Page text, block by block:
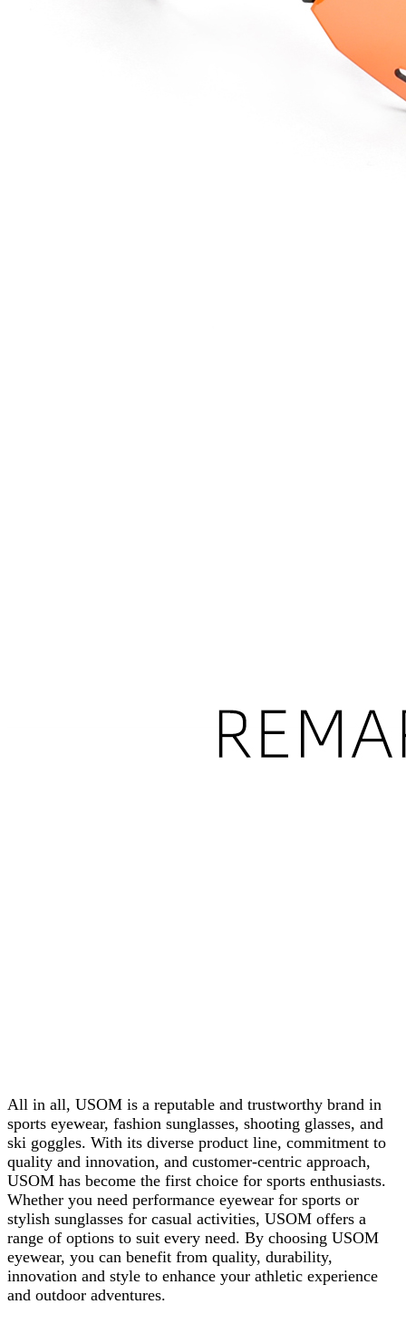
All in all, USOM is a reputable and trustworthy brand in
sports eyewear, fashion sunglasses, shooting glasses, and
ski goggles. With its diverse product line, commitment to
quality and innovation, and customer-centric approach,
USOM has become the first choice for sports enthusiasts.
Whether you need performance eyewear for sports or
stylish sunglasses for casual activities, USOM offers a
range of options to suit every need. By choosing USOM
eyewear, you can benefit from quality, durability,
innovation and style to enhance your athletic experience
and outdoor adventures.